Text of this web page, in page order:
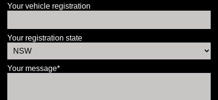
Your vehicle registration
Your registration state
Your message*